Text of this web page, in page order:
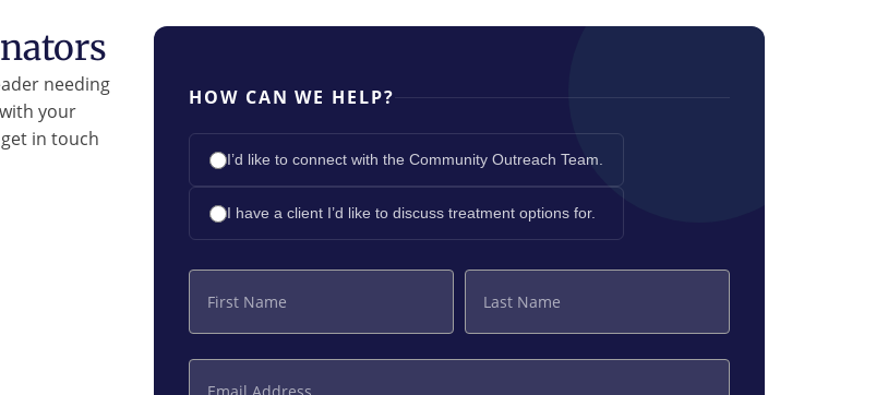
needing
your
in touch
HOW CAN WE HELP?
I’d like to connect with the Community Outreach Team.
I have a client I’d like to discuss treatment options for.